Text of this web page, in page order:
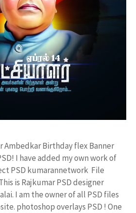
Ambedkar Birthday flex Banner
I have added my own work of
PSD kumarannetwork File
is Rajkumar PSD designer
I am the owner of all PSD files
photoshop overlays PSD ! One